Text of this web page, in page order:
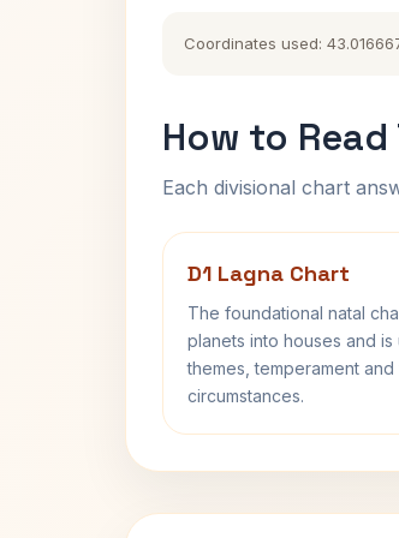
Coordinates used:
How to
Each divisional chart
D1 Lagna Chart
The foundational natal
planets into houses and
themes, temperament and
circumstances.